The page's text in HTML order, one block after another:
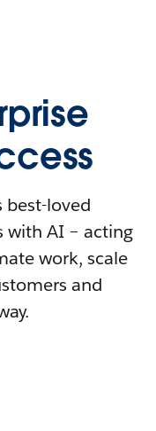
best-loved
with AI – acting
work, scale
and